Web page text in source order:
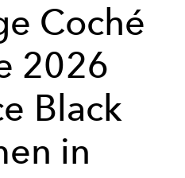
Coché
2026
Black
in